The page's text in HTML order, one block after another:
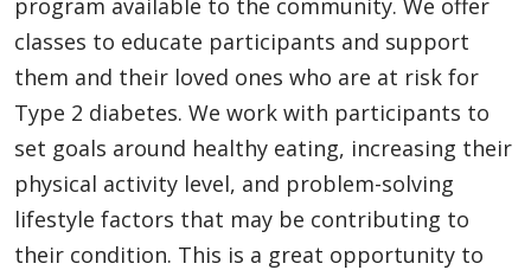
program available to the community. We offer
classes to educate participants and support
them and their loved ones who are at risk for
Type 2 diabetes. We work with participants to
set goals around healthy eating, increasing their
physical activity level, and problem-solving
lifestyle factors that may be contributing to
their condition. This is a great opportunity to